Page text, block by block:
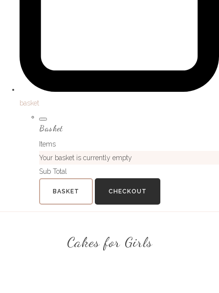
basket
Basket
Items
Your basket is currently empty
Sub Total
BASKET CHECKOUT
Cakes for Girls